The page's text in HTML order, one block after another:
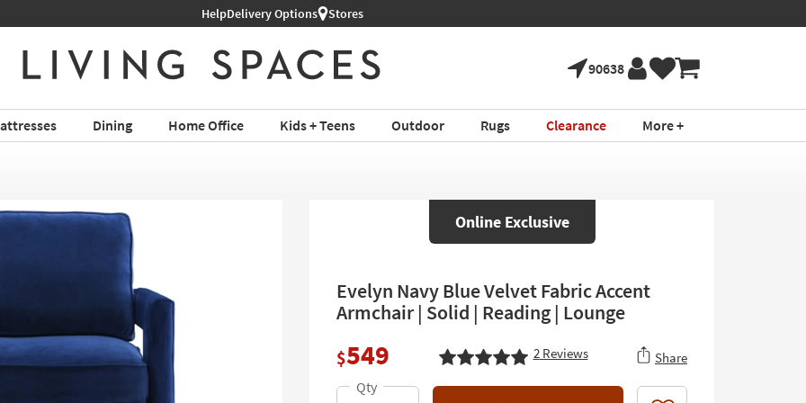
HelpDelivery Options Stores
90638
Dining Home Office Kids + Teens Outdoor Rugs Clearance More +
Online Exclusive
Evelyn Navy Blue Velvet Fabric Accent
Armchair | Solid | Reading | Lounge
$549 2Reviews Share